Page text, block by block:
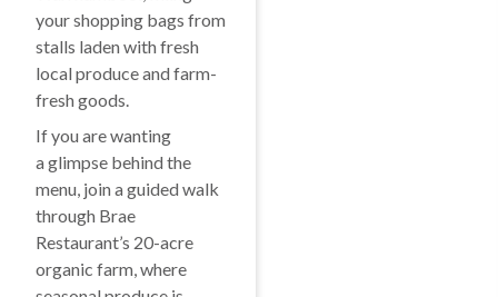
your shopping bags from
stalls laden with fresh
local produce and farm-
fresh goods.
If you are wanting
a glimpse behind the
menu, join a guided walk
through Brae
Restaurant’s 20-acre
organic farm, where